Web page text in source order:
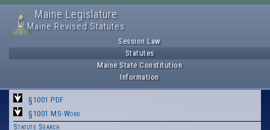
Maine Legislature
Maine Revised Statutes
Session Law
Statutes
Maine State Constitution
Information
§1001 PDF
§1001 MS-Word
Statute Search